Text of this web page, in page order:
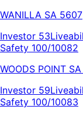
WANILLA SA 5607
Investor 53
Safety 100/10082
WOODS POINT SA
Investor 59
Safety 100/10083